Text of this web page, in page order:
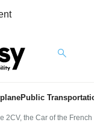
Public Transportation
2CV, the Car of the French